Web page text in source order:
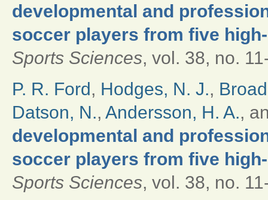
developmental and
soccer players from five
Sports Sciences, vol. 38, no.
P. R. Ford, Hodges, N. J.,
Datson, N., Andersson, H. A.,
developmental and
soccer players from five
Sports Sciences, vol. 38, no.